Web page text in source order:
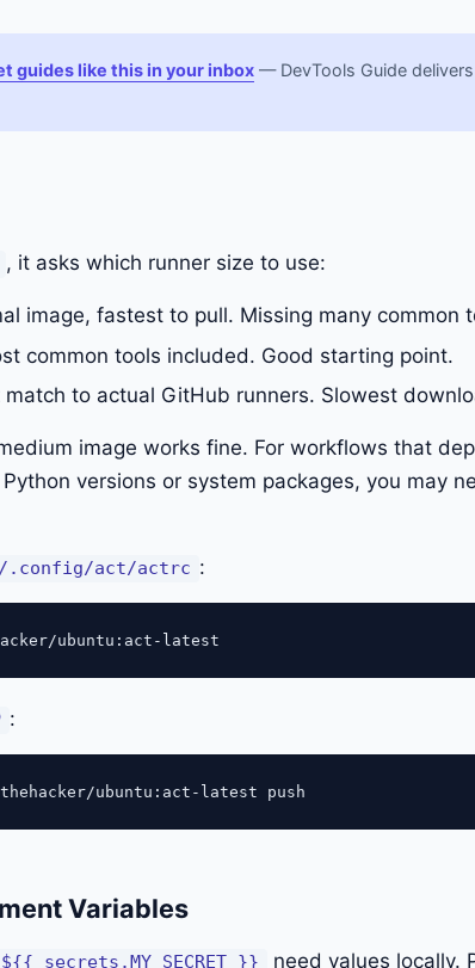
guides like this in your inbox — DevTools Guide
, it asks which runner size to use:
image, fastest to pull. Missing many common
common tools included. Good starting point.
match to actual GitHub runners. Slowest
image works fine. For workflows that
versions or system packages, you may
.config/act/actrc :
:
Variables
${{ secrets.MY_SECRET }} need values locally.